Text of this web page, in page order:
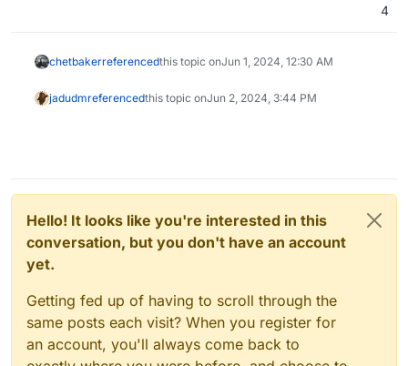
4
chetbakerreferencedthis topic onJun 1, 2024, 12:30 AM
jadudmreferencedthis topic onJun 2, 2024, 3:44 PM
Hello! It looks like you're interested in this
conversation, but you don't have an account
yet.
Getting fed up of having to scroll through the
same posts each visit? When you register for
an account, you'll always come back to